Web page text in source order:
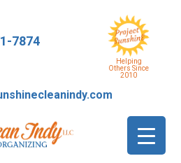
Helping
Others Since
2010
7874